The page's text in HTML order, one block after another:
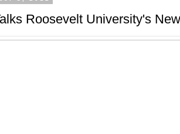
Roosevelt University's